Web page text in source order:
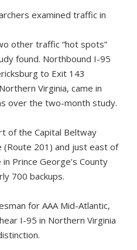
examined traffic in
other traffic “hot spots”
found. Northbound I-95
to Exit 143
Virginia, came in
over the two-month study.
of the Capital Beltway
(Route 201) and just east of
Prince George’s County
700 backups.
for AAA Mid-Atlantic,
I-95 in Northern Virginia